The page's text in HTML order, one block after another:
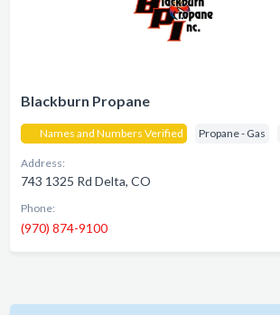
Blackburn Propane
Names and Numbers Verified Propane - Gas
Address:
743 1325 Rd Delta, CO
Phone:
(970) 874-9100